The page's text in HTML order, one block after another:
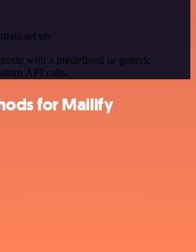
set up
with a predefined or generic
API calls.
for Mailify